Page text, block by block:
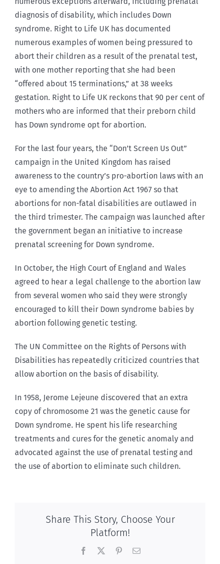
diagnosis of disability, which includes Down
syndrome. Right to Life UK has documented
numerous examples of women being pressured to
abort their children as a result of the prenatal test,
with one mother reporting that she had been
“offered about 15 terminations,” at 38 weeks
gestation. Right to Life UK reckons that 90 per cent of
mothers who are informed that their preborn child
has Down syndrome opt for abortion.
For the last four years, the “Don’t Screen Us Out”
campaign in the United Kingdom has raised
awareness to the country’s pro-abortion laws with an
eye to amending the Abortion Act 1967 so that
abortions for non-fatal disabilities are outlawed in
the third trimester. The campaign was launched after
the government began an initiative to increase
prenatal screening for Down syndrome.
In October, the High Court of England and Wales
agreed to hear a legal challenge to the abortion law
from several women who said they were strongly
encouraged to kill their Down syndrome babies by
abortion following genetic testing.
The UN Committee on the Rights of Persons with
Disabilities has repeatedly criticized countries that
allow abortion on the basis of disability.
In 1958, Jerome Lejeune discovered that an extra
copy of chromosome 21 was the genetic cause for
Down syndrome. He spent his life researching
treatments and cures for the genetic anomaly and
advocated against the use of prenatal testing and
the use of abortion to eliminate such children.
Share This Story, Choose Your
Platform!
Facebook PinterestEmail